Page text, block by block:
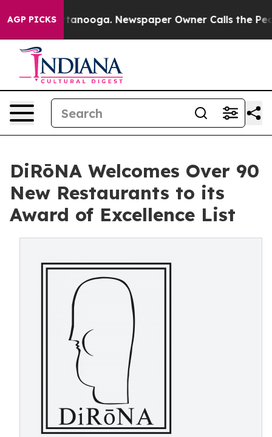
AGP PICKS
Chattanooga. Newspaper Owner Calls the People
DiRōNA Welcomes Over 90
New Restaurants to its
Award of Excellence List